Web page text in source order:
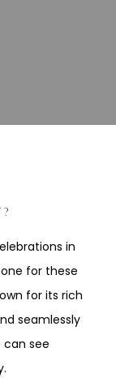
in
for these
for its rich
seamlessly
can see